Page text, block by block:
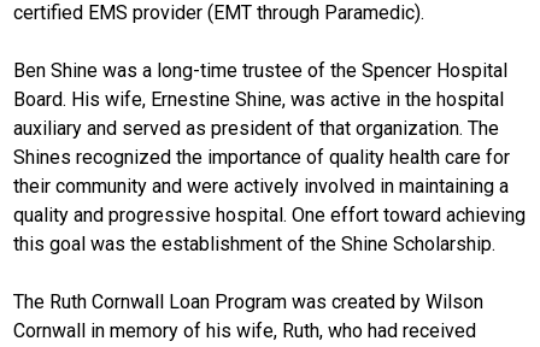
certified EMS provider (EMT through Paramedic).
Ben Shine was a long-time trustee of the Spencer Hospital
Board. His wife, Ernestine Shine, was active in the hospital
auxiliary and served as president of that organization. The
Shines recognized the importance of quality health care for
their community and were actively involved in maintaining a
quality and progressive hospital. One effort toward achieving
this goal was the establishment of the Shine Scholarship.
The Ruth Cornwall Loan Program was created by Wilson
Cornwall in memory of his wife, Ruth, who had received